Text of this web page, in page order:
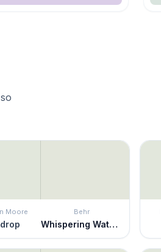
Moore Behr
Whispering Waterfall